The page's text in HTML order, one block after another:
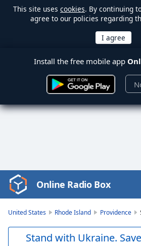
This site uses cookies. By continuing
agree to our policies regarding
Install the free mobile app
Video
Player
Online Radio Box
United States Rhode Island Providence
Stand with Ukraine.